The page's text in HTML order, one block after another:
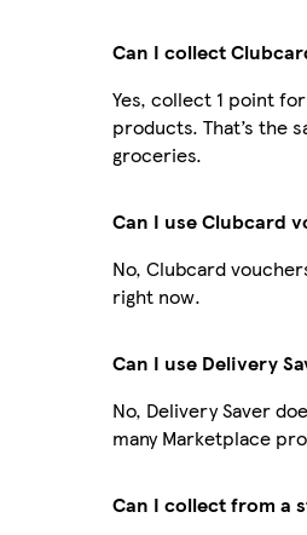
Can I collect
Yes, collect 1 point
products. That’s the
groceries.
Can I use Clubcard
No, Clubcard
right now.
Can I use Delivery
No, Delivery Saver
many Marketplace
Can I collect from a